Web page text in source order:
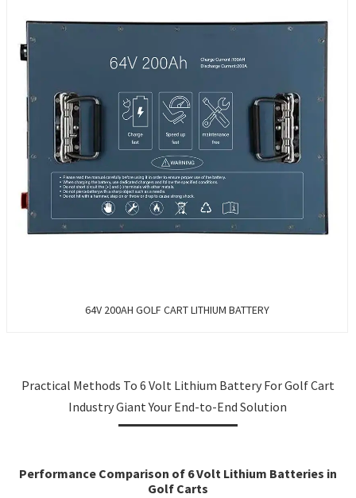
64V 200AH GOLF CART LITHIUM BATTERY
Practical Methods To 6 Volt Lithium Battery For Golf Cart
Industry Giant Your End-to-End Solution
Performance Comparison of 6 Volt Lithium Batteries in
Golf Carts